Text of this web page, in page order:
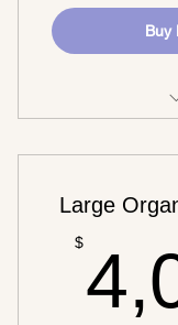
Buy
as
Large
$